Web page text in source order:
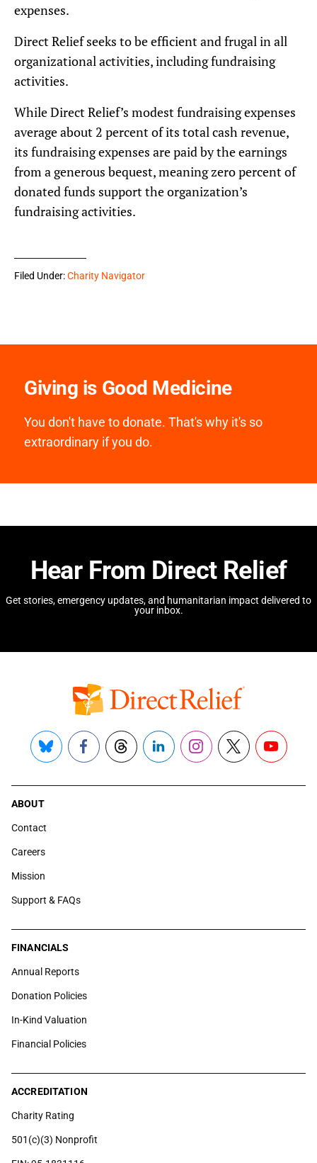
expenses.
Direct Relief seeks to be efficient and frugal in all
organizational activities, including fundraising
activities.
While Direct Relief’s modest fundraising expenses
average about 2 percent of its total cash revenue,
its fundraising expenses are paid by the earnings
from a generous bequest, meaning zero percent of
donated funds support the organization’s
fundraising activities.
Filed Under:Charity Navigator
Giving is Good Medicine
You don't have to donate. That's why it's so
extraordinary if you do.
Hear From Direct Relief
Get stories, emergency updates, and humanitarian impact delivered to
your inbox.
Bluesky FacebookThreadsLinkedInInstagram
X YouTube
ABOUT
Contact
Careers
Mission
Support & FAQs
FINANCIALS
Annual Reports
Donation Policies
In-Kind Valuation
Financial Policies
ACCREDITATION
Charity Rating
501(c)(3) Nonprofit